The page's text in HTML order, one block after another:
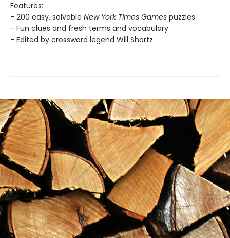
Features:
- 200 easy, solvable New York Times Games puzzles
- Fun clues and fresh terms and vocabulary
- Edited by crossword legend Will Shortz